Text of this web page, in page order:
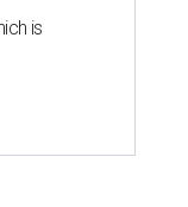
is